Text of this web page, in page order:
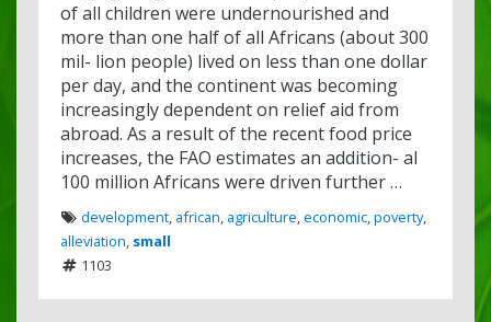
of all children were undernourished and
more than one half of all Africans (about 300
mil- lion people) lived on less than one dollar
per day, and the continent was becoming
increasingly dependent on relief aid from
abroad. As a result of the recent food price
increases, the FAO estimates an addition- al
100 million Africans were driven further …
development, african, agriculture,economic,poverty,
alleviation, small
1103